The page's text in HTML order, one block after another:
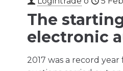
The
electronic
2017 was a record